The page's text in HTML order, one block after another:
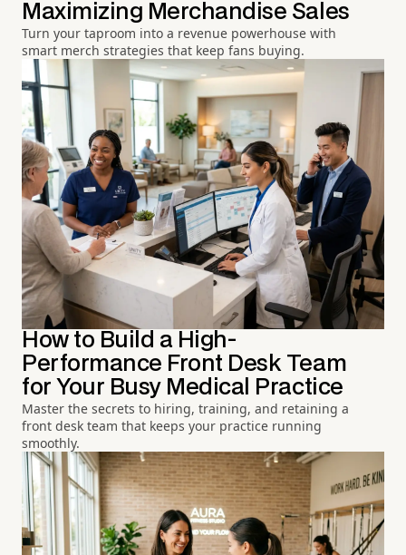
Maximizing Merchandise Sales
Turn your taproom into a revenue powerhouse with
smart merch strategies that keep fans buying.
How to Build a High-
Performance Front Desk Team
for Your Busy Medical Practice
Master the secrets to hiring, training, and retaining a
front desk team that keeps your practice running
smoothly.